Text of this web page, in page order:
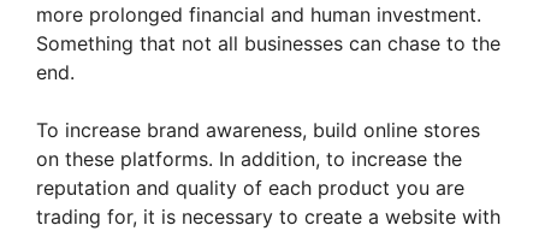
more prolonged financial and human investment.
Something that not all businesses can chase to the
end.
To increase brand awareness, build online stores
on these platforms. In addition, to increase the
reputation and quality of each product you are
trading for, it is necessary to create a website with